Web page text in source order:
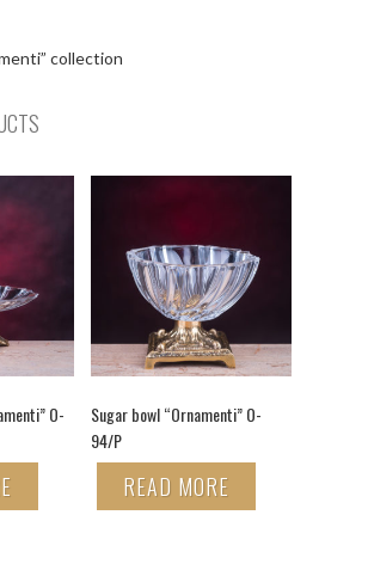
collection
O-
Sugar bowl “Ornamenti” O-
94/P
READ MORE